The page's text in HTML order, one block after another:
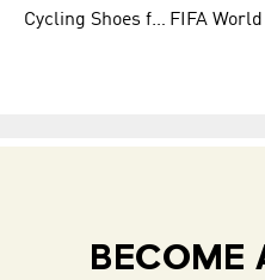
Cycling Shoes for Men
BECOME